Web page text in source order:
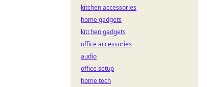
kitchen accessories
home gadgets
kitchen gadgets
office accessories
audio
office setup
home tech